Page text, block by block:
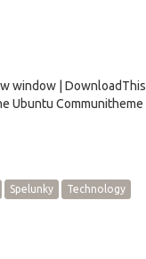
window | DownloadThis
Ubuntu Communitheme
Spelunky
Technology